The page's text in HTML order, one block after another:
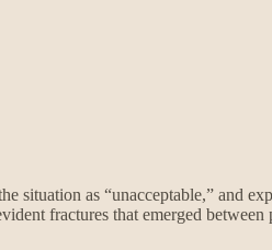
situation as “unacceptable,” and
fractures that emerged